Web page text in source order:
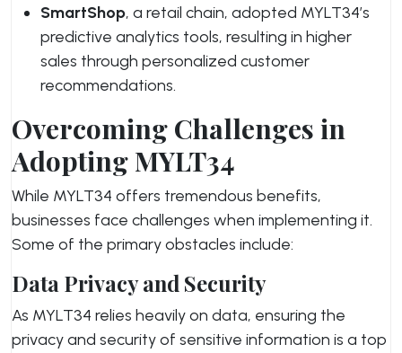
SmartShop, a retail chain, adopted MYLT34’s
predictive analytics tools, resulting in higher
sales through personalized customer
recommendations.
Overcoming Challenges in
Adopting MYLT34
While MYLT34 offers tremendous benefits,
businesses face challenges when implementing it.
Some of the primary obstacles include:
Data Privacy and Security
As MYLT34 relies heavily on data, ensuring the
privacy and security of sensitive information is a top